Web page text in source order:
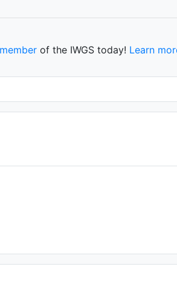
of the IWGS today! Learn